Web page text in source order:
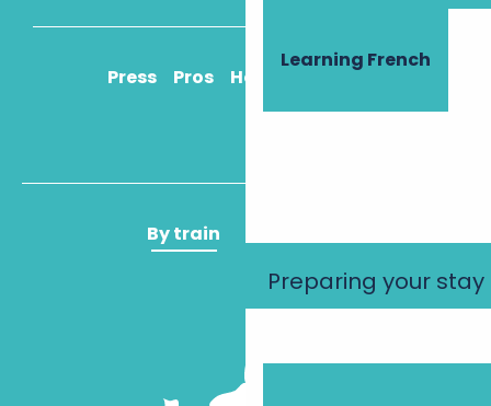
Learning French
Preparing your stay
Press Pros How to get there
By train